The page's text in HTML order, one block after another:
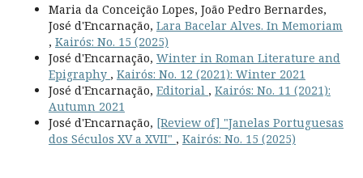
Maria da Conceição Lopes, João Pedro Bernardes,
José d'Encarnação, Lara Bacelar Alves. In Memoriam
, Kairós: No. 15 (2025)
José d'Encarnação, Winter in Roman Literature and
Epigraphy , Kairós: No. 12 (2021): Winter 2021
José d'Encarnação, Editorial , Kairós: No. 11 (2021):
Autumn 2021
José d'Encarnação, [Review of] "Janelas Portuguesas
dos Séculos XV a XVII" , Kairós: No. 15 (2025)